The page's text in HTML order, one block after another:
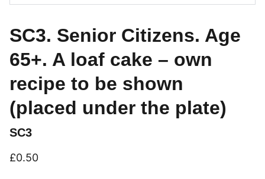
SC3. Senior Citizens. Age
65+. A loaf cake – own
recipe to be shown
(placed under the plate)
SC3
£0.50